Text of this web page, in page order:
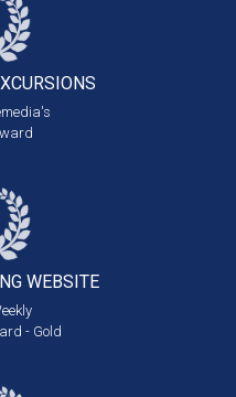
WEBSITE
- Gold